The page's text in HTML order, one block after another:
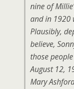
nine of
and in 1920
Plausibly,
believe,
those
August 12,
Mary